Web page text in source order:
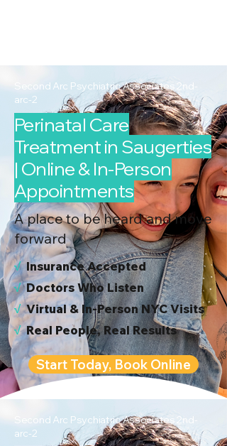
Second Arc Psychiatric Associates 2nd-
arc-2
Perinatal Care
Treatment in Saugerties
| Online & In-Person
Appointments
A place to be heard and move
forward
√Insurance Accepted
√Doctors Who Listen
√Virtual & In-Person NYC Visits
√Real People, Real Results
Start Today, Book Online
Second Arc Psychiatric Associates 2nd-
arc-2